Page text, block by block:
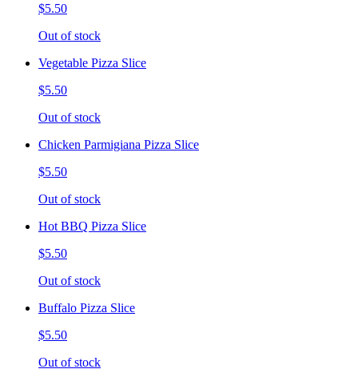
$5.50
Out of stock
Vegetable Pizza Slice
$5.50
Out of stock
Chicken Parmigiana Pizza Slice
$5.50
Out of stock
Hot BBQ Pizza Slice
$5.50
Out of stock
Buffalo Pizza Slice
$5.50
Out of stock